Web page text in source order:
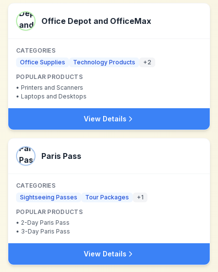
Office Depot and OfficeMax
CATEGORIES
Office Supplies
Technology Products +2
POPULAR PRODUCTS
• Printers and Scanners
• Laptops and Desktops
View Details
Paris Pass
CATEGORIES
Sightseeing Passes
Tour Packages +1
POPULAR PRODUCTS
• 2-Day Paris Pass
• 3-Day Paris Pass
View Details